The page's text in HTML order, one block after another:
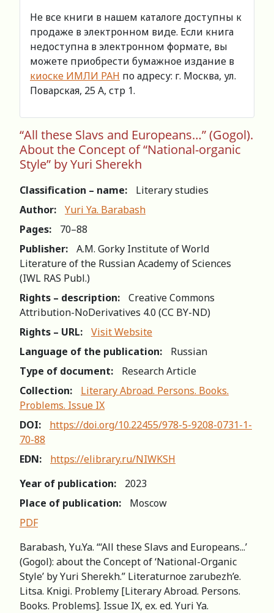
Не все книги в нашем каталоге доступны к
продаже в электронном виде. Если книга
недоступна в электронном формате, вы
можете приобрести бумажное издание в
киоске ИМЛИ РАН по адресу: г. Москва, ул.
Поварская, 25 А, стр 1.
“All these Slavs and Europeans…” (Gogol).
About the Concept of “National-organic
Style” by Yuri Sherekh
Classification – name:
Literary studies
Author:
Yuri Ya. Barabash
Pages:
70–88
Publisher:
A.M. Gorky Institute of World
Literature of the Russian Academy of Sciences
(IWL RAS Publ.)
Rights – description:
Creative Commons
Attribution-NoDerivatives 4.0 (СС BY-ND)
Rights – URL:
Visit Website
Language of the publication:
Russian
Type of document:
Research Article
Collection:
Literary Abroad. Persons. Books.
Problems. Issue IX
DOI:
https://doi.org/10.22455/978-5-9208-0731-1-
70-88
EDN:
https://elibrary.ru/NIWKSH
Year of publication:
2023
Place of publication:
Moscow
PDF
Barabash, Yu.Ya. “‘All these Slavs and Europeans...’
(Gogol): about the Concept of ‘National-Organic
Style’ by Yuri Sherekh.” Literaturnoe zarubezh’e.
Litsa. Knigi. Problemy [Literary Abroad. Persons.
Books. Problems]. Issue IX, ex. ed. Yuri Ya.